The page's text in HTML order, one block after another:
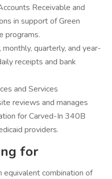
Receivable and
in support of Green
programs.
quarterly, and year-
receipts and bank
and Services
reviews and manages
for Carved-In 340B
providers.
for
equivalent combination of